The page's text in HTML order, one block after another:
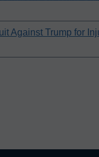
Against Trump for